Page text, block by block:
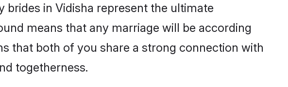
in Vidisha represent the ultimate
means that any marriage will be according
that both of you share a strong connection with
togetherness.